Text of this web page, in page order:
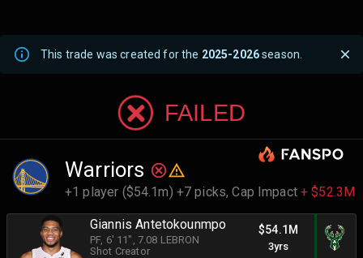
This trade was created for the 2025-2026season.
FAILED
Warriors
+1 player ($54.1m) +7 picks,Cap Impact+ $52.3M
Giannis Antetokounmpo
PF, 6' 11" , 7.08 LEBRON
Shot Creator
$54.1M
3yrs